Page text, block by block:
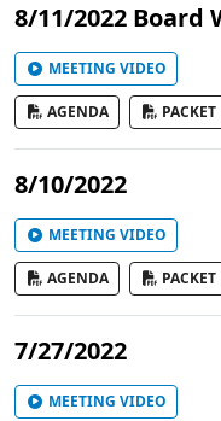
8/11/2022 Board
MEETING VIDEO
AGENDA PACKET
8/10/2022
MEETING VIDEO
AGENDA PACKET
7/27/2022
MEETING VIDEO